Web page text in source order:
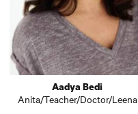
Aadya Bedi
Anita/Teacher/Doctor/Leena